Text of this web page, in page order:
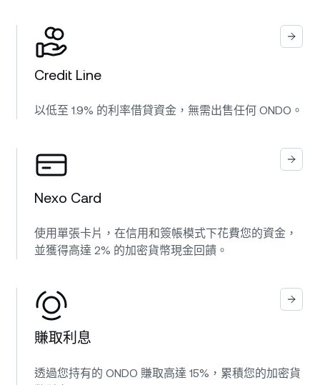
Credit Line
以低至 1.9% 的利率借貸資金，無需出售任何 ONDO。
Nexo Card
使用單張卡片，在信用和簽帳模式下花費您的資金，
並獲得高達 2% 的加密貨幣現金回饋。
賺取利息
透過您持有的 ONDO 賺取高達 15%，累積您的加密貨